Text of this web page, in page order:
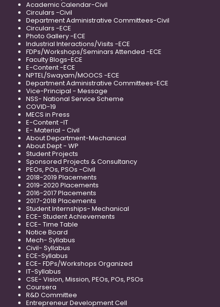
Academic Calendar-Civil
Circulars -Civil
Department Administrative Committees-Civil
Circulars -ECE
Photo Gallery -ECE
Industrial Interactions/Visits -ECE
FDPs/Workshops/Seminars Attended -ECE
Faculty Blogs-ECE
E-Content -ECE
NPTEL/Swayam/MOOCS -ECE
Department Administrative Committees-ECE
Vice-Principal - Message
NSS- National Service Scheme
COVID-19
MECS in Press
E-Content -IT
E- Material - Civil
About Department-Mechanical
About Dept - WP
Student Projects
Sponsored Projects & Consultancy
PEOs, POs, PSOs -Civil
2018-2019 Placements
2019-2020 Placements
2016-2017 Placements
2017-2018 Placements
Student Internships- Mechanical
ECE- Student Achievements
ECE- Time Table
Notice Board
Mech- Syllabus
Civil- Syllabus
ECE-Syllabus
ECE- FDPs/Workshops Organized
IT-Syllabus
CSE- Vision, Mission, PEOs, POs, PSOs
Coursera
R&D Committee
Entrepreneur Development Cell